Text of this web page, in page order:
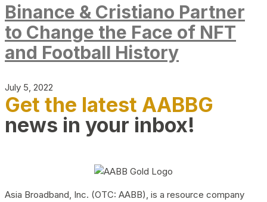
Binance & Cristiano Partner
to Change the Face of NFT
and Football History
July 5, 2022
Get the latest AABBG
news in your inbox!
Asia Broadband, Inc. (OTC: AABB), is a resource company